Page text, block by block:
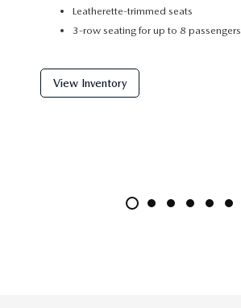
Leatherette-trimmed seats
3-row seating for up to 8 passengers
View Inventory